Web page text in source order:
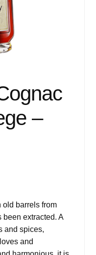
–
old barrels from
been extracted. A
and spices,
and